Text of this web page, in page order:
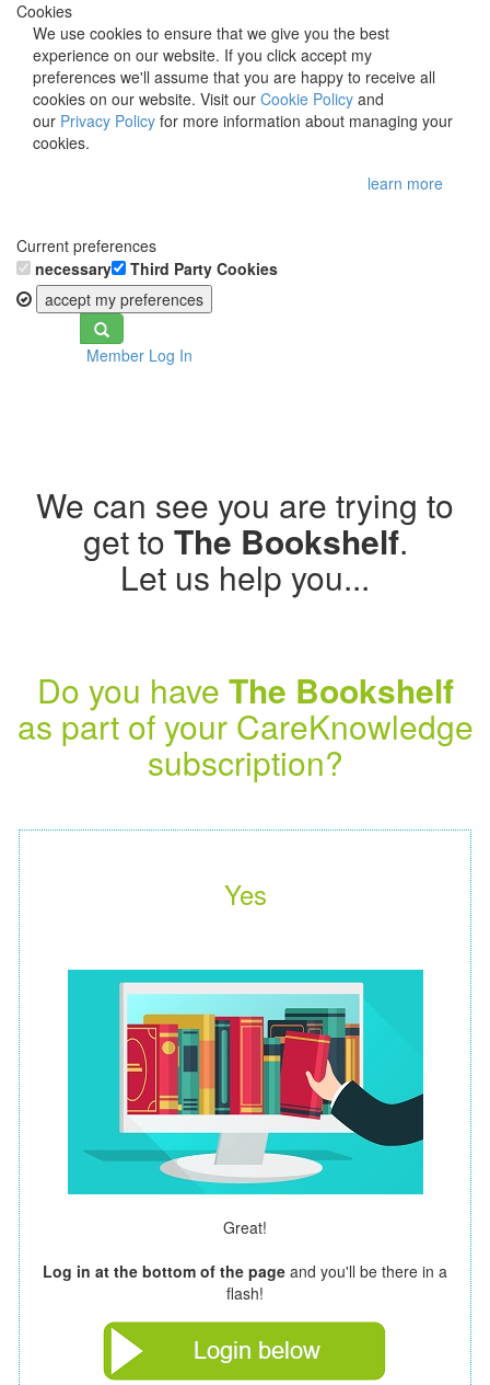
Cookies
We use cookies to ensure that we give you the best
experience on our website. If you click accept my
preferences we'll assume that you are happy to receive all
cookies on our website. Visit our Cookie Policy and
our Privacy Policy for more information about managing your
cookies.
learn more
Current preferences
necessary
Third Party Cookies
accept my preferences
Toggle
navigationMember Log In
We can see you are trying to
get to The Bookshelf.
Let us help you...
Do you have The Bookshelf
as part of your CareKnowledge
subscription?
Yes
Great!
Log in at the bottom of the page and you'll be there in a
flash!